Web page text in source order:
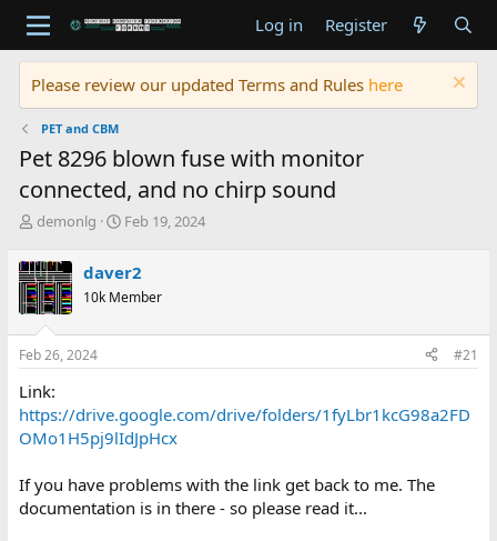
Log in Register
Please review our updated Terms and Rules here
PET and CBM
Pet 8296 blown fuse with monitor
connected, and no chirp sound
T
r
e
a
d
s
t
r
t
e
demonlg
S
r
t
a
Feb 19, 2024
daver2
10k Member
Feb 26, 2024 #21
Link:
https://drive.google.com/drive/folders/1fyLbr1kcG98a2FD
OMo1H5pj9lIdJpHcx
If you have problems with the link get back to me. The
documentation is in there - so please read it...